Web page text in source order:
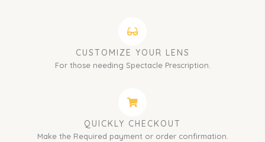
CUSTOMIZE YOUR LENS
For those needing Spectacle Prescription.
QUICKLY CHECKOUT
Make the Required payment or order confirmation.